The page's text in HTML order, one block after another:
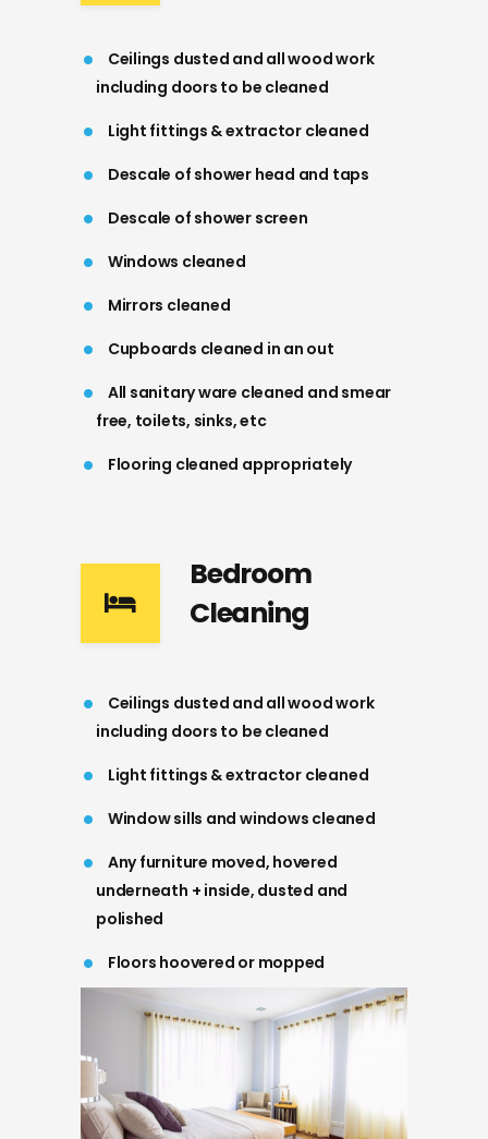
Ceilings dusted and all wood work
including doors to be cleaned
Light fittings & extractor cleaned
Descale of shower head and taps
Descale of shower screen
Windows cleaned
Mirrors cleaned
Cupboards cleaned in an out
All sanitary ware cleaned and smear
free, toilets, sinks, etc
Flooring cleaned appropriately
Bedroom
Cleaning
Ceilings dusted and all wood work
including doors to be cleaned
Light fittings & extractor cleaned
Window sills and windows cleaned
Any furniture moved, hovered
underneath + inside, dusted and
polished
Floors hoovered or mopped